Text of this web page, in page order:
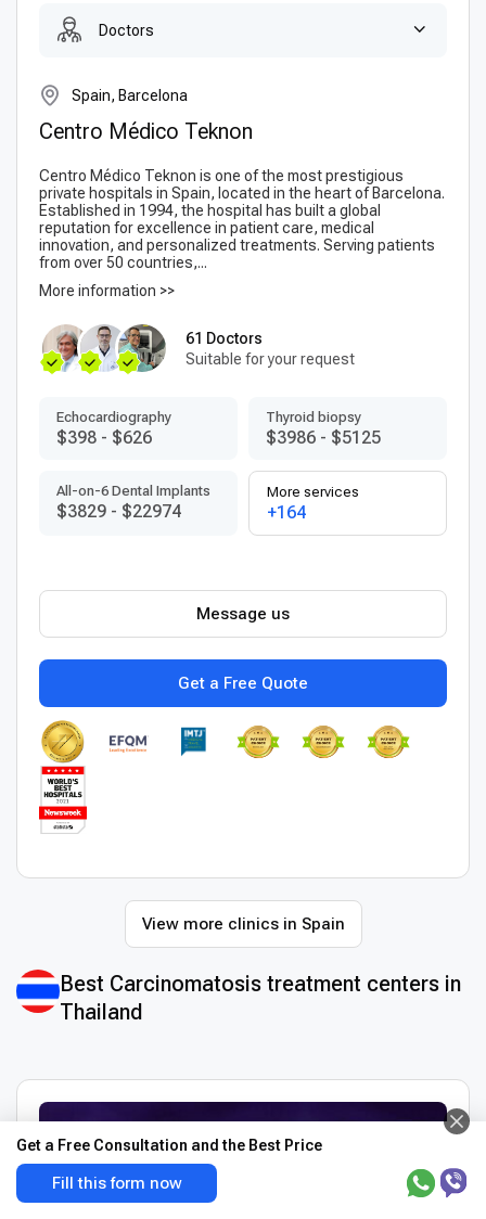
Doctors
Spain, Barcelona
Centro Médico Teknon
Centro Médico Teknon is one of the most prestigious
private hospitals in Spain, located in the heart of Barcelona.
Established in 1994, the hospital has built a global
reputation for excellence in patient care, medical
innovation, and personalized treatments. Serving patients
from over 50 countries,...
More information >>
61 Doctors
Suitable for your request
Echocardiography
$398 - $626
Thyroid biopsy
$3986 - $5125
All-on-6 Dental Implants
$3829 - $22974
More services
+164
Get a Free Quote
Message us
View more clinics in Spain
Best Сarcinomatosis treatment centers in
Thailand
Get a Free Consultation and the Best Price
Fill this form now